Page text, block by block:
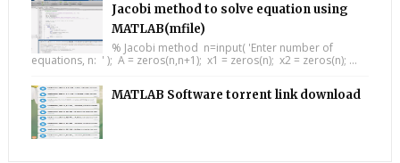
Jacobi method to solve equation using
MATLAB(mfile)
% Jacobi method n=input( 'Enter number of
equations, n: ' ); A = zeros(n,n+1); x1 = zeros(n); x2 = zeros(n); ...
MATLAB Software torrent link download